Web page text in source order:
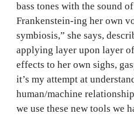
bass tones with the sound
Frankenstein-ing her own
symbiosis,” she says,
applying layer upon layer
effects to her own sighs,
it’s my attempt at
human/machine
we use these new tools we